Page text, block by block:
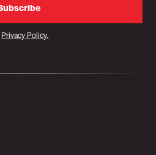
Privacy Policy.